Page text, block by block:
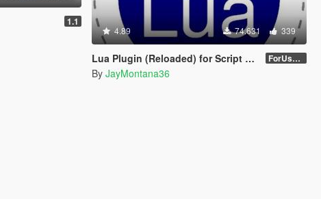
1.1
4.89 74.631 339
Lua Plugin (Reloaded) for Script Hook V ForUsers_JM36-v20230826.0-Stable
By JayMontana36